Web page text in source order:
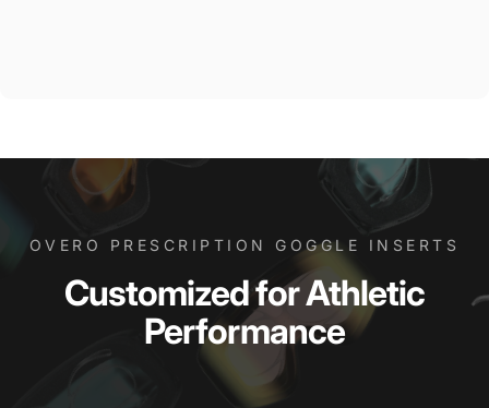
OVERO PRESCRIPTION GOGGLE INSERTS
CustomizedforAthletic
Performance